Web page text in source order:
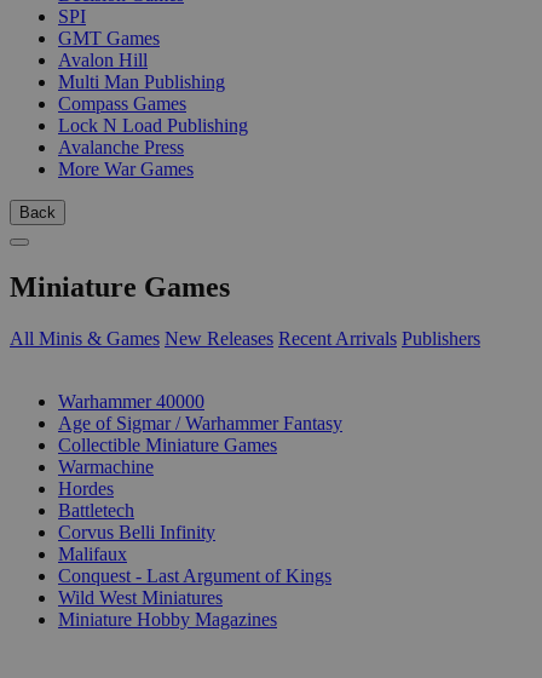
SPI
GMT Games
Avalon Hill
Multi Man Publishing
Compass Games
Lock N Load Publishing
Avalanche Press
More War Games
Back
Miniature Games
All Minis & Games New Releases Recent Arrivals Publishers
Warhammer 40000
Age of Sigmar / Warhammer Fantasy
Collectible Miniature Games
Warmachine
Hordes
Battletech
Corvus Belli Infinity
Malifaux
Conquest - Last Argument of Kings
Wild West Miniatures
Miniature Hobby Magazines